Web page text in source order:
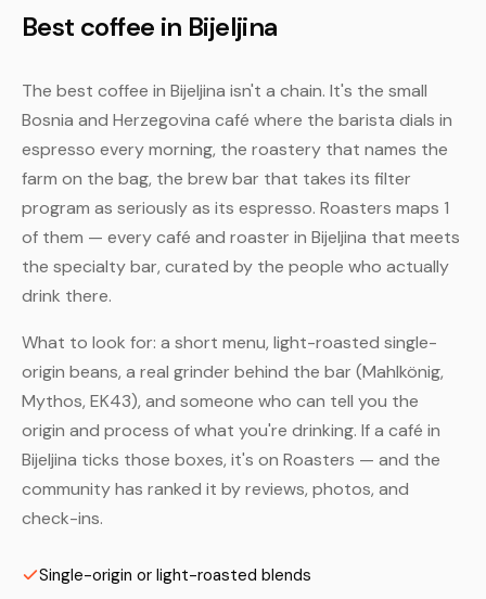
Best coffee in Bijeljina
The best coffee in Bijeljina isn't a chain. It's the small
Bosnia and Herzegovina café where the barista dials in
espresso every morning, the roastery that names the
farm on the bag, the brew bar that takes its filter
program as seriously as its espresso. Roasters maps 1
of them — every café and roaster in Bijeljina that meets
the specialty bar, curated by the people who actually
drink there.
What to look for: a short menu, light-roasted single-
origin beans, a real grinder behind the bar (Mahlkönig,
Mythos, EK43), and someone who can tell you the
origin and process of what you're drinking. If a café in
Bijeljina ticks those boxes, it's on Roasters — and the
community has ranked it by reviews, photos, and
check-ins.
Single-origin or light-roasted blends